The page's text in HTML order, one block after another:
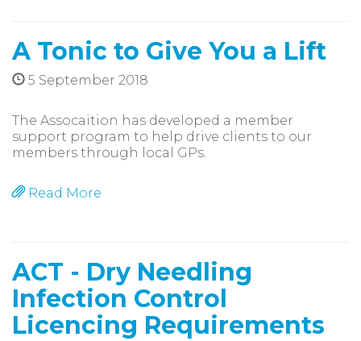
A Tonic to Give You a Lift
5 September 2018
The Assocaition has developed a member
support program to help drive clients to our
members through local GPs.
Read More
ACT - Dry Needling
Infection Control
Licencing Requirements